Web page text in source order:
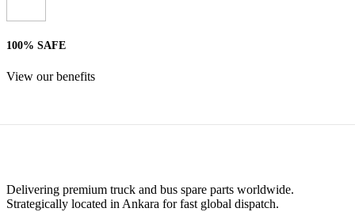
100% SAFE
View our benefits
Delivering premium truck and bus spare parts worldwide.
Strategically located in Ankara for fast global dispatch.